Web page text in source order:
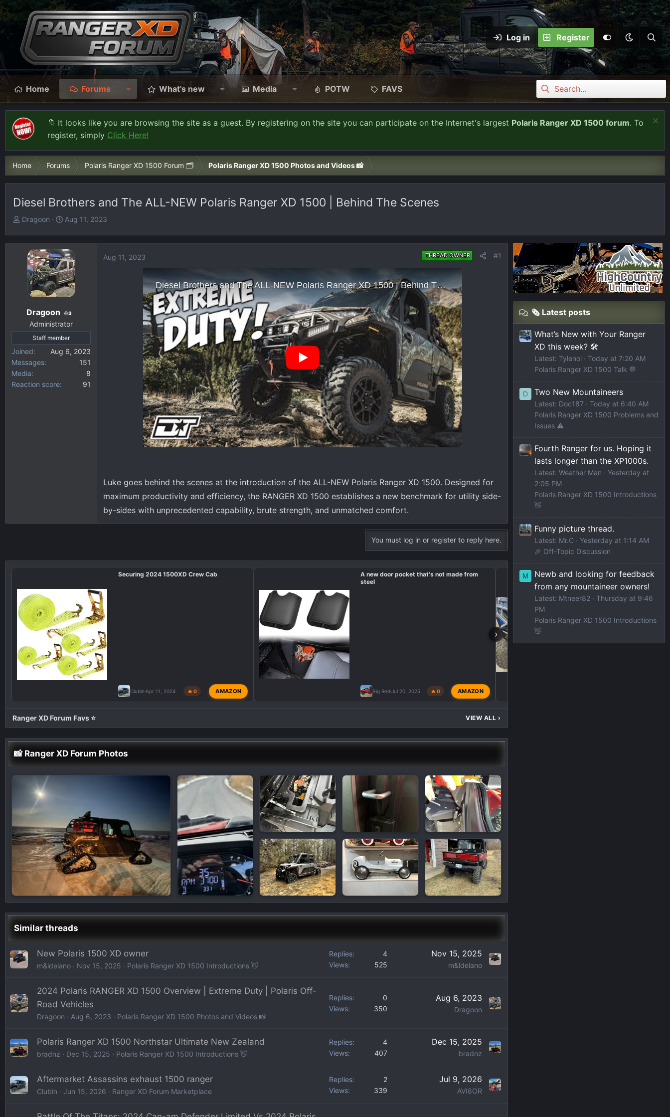
Log in Register
Home Forums What's new Media POTW FAVS
🔖 It looks like you are browsing the site as a guest. By registering on the site you can participate on the Internet's largest Polaris Ranger XD 1500 forum. To
register, simply Click Here!
Home Forums Polaris Ranger XD 1500 Forum 🗂️ Polaris Ranger XD 1500 Photos and Videos 📸
Diesel Brothers and The ALL-NEW Polaris Ranger XD 1500 | Behind The Scenes
T
r
Dragoon
S
r
t
d
a
t
Aug 11, 2023
Dragoon 3
Administrator
Staff member
Joined
Aug 6, 2023
Messages
151
Media
8
Reaction score
91
Aug 11, 2023 THREAD OWNER #1
Luke goes behind the scenes at the introduction of the ALL-NEW Polaris Ranger XD 1500. Designed for
maximum productivity and efficiency, the RANGER XD 1500 establishes a new benchmark for utility side-
by-sides with unprecedented capability, brute strength, and unmatched comfort.
You must log in or register to reply here.
›
Securing 2024 1500XD Crew Cab
Clubin Apr 11, 2024 🔥 0 AMAZON
A new door pocket that's not made from
steel
Big RedJul 20, 2025 🔥 0 AMAZON
Front bumper lightbar
Ranger XD Forum Favs ⭐ VIEW ALL ›
📸 Ranger XD Forum Photos
Similar threads
New Polaris 1500 XD owner
m&ldelano Nov 15, 2025 Polaris Ranger XD 1500 Introductions 👋
Replies
4
Views
525
Nov 15, 2025
m&ldelano
2024 Polaris RANGER XD 1500 Overview | Extreme Duty | Polaris Off-
Road Vehicles
Dragoon Aug 6, 2023 Polaris Ranger XD 1500 Photos and Videos 📸
Replies
0
Views
350
Aug 6, 2023
Dragoon
Polaris Ranger XD 1500 Northstar Ultimate New Zealand
bradnz Dec 15, 2025 Polaris Ranger XD 1500 Introductions 👋
Replies
4
Views
407
Dec 15, 2025
bradnz
Aftermarket Assassins exhaust 1500 ranger
Clubin Jun 15, 2026 Ranger XD Forum Marketplace
Replies
2
Views
339
Jul 9, 2026
AVI8OR
🗞️ Latest posts
What’s New with Your Ranger
XD this week? 🛠️
Latest: Tylenol
Today at 7:20 AM
Polaris Ranger XD 1500 Talk 💬
D Two New Mountaineers
Latest: Doc187
Today at 6:40 AM
Polaris Ranger XD 1500 Problems and
Issues ⚠️
Fourth Ranger for us. Hoping it
lasts longer than the XP1000s.
Latest: Weather Man
Yesterday at
2:05 PM
Polaris Ranger XD 1500 Introductions
👋
Funny picture thread.
Latest: Mr.C
Yesterday at 1:14 AM
🎉 Off-Topic Discussion
M
Newb and looking for feedback
from any mountaineer owners!
Latest: Mtneer82
Thursday at 9:46
PM
Polaris Ranger XD 1500 Introductions
👋